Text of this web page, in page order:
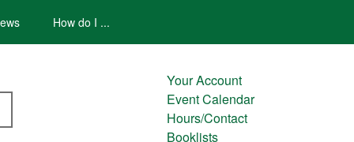
How do I ...
Your Account
Event Calendar
Hours/Contact
Booklists